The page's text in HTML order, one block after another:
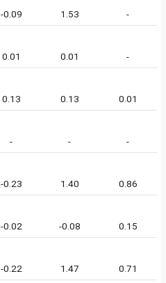
-0.09 1.53 -
0.01 0.01 -
0.13 0.13 0.01
- - -
-0.23 1.40 0.86
-0.02 -0.08 0.15
-0.22 1.47 0.71